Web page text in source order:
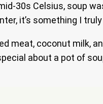
30s Celsius, soup
it’s something I
meat, coconut milk,
about a pot of